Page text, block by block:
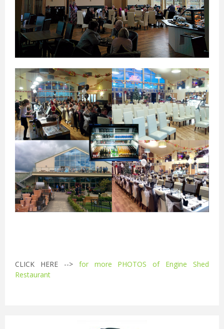
CLICK HERE --> for more PHOTOS of Engine Shed
Restaurant